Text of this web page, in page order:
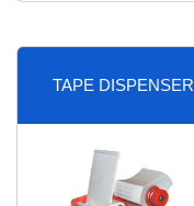
TAPE DISPENSER